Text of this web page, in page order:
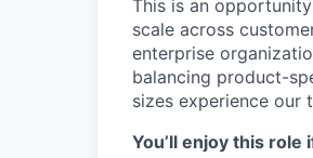
This is an
scale across
enterprise
balancing product-
sizes experience our
You’ll enjoy this role